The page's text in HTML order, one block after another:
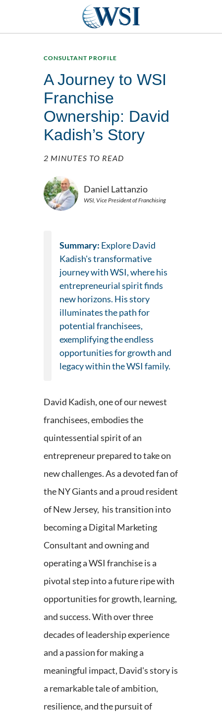
CONSULTANT PROFILE
A Journey to WSI
Franchise
Ownership: David
Kadish’s Story
2 MINUTES TO READ
Daniel Lattanzio
WSI, Vice President of Franchising
Summary: Explore David
Kadish's transformative
journey with WSI, where his
entrepreneurial spirit finds
new horizons. His story
illuminates the path for
potential franchisees,
exemplifying the endless
opportunities for growth and
legacy within the WSI family.
David Kadish, one of our newest
franchisees, embodies the
quintessential spirit of an
entrepreneur prepared to take on
new challenges. As a devoted fan of
the NY Giants and a proud resident
of New Jersey, his transition into
becoming a Digital Marketing
Consultant and owning and
operating a WSI franchise is a
pivotal step into a future ripe with
opportunities for growth, learning,
and success. With over three
decades of leadership experience
and a passion for making a
meaningful impact, David's story is
a remarkable tale of ambition,
resilience, and the pursuit of